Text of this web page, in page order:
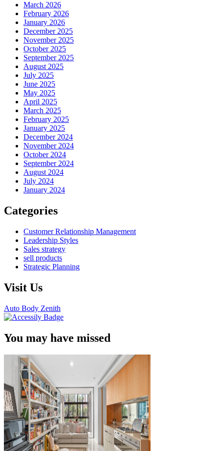
March 2026
February 2026
January 2026
December 2025
November 2025
October 2025
September 2025
August 2025
July 2025
June 2025
May 2025
April 2025
March 2025
February 2025
January 2025
December 2024
November 2024
October 2024
September 2024
August 2024
July 2024
January 2024
Categories
Customer Relationship Management
Leadership Styles
Sales strategy
sell products
Strategic Planning
Visit Us
Auto Body Zenith
You may have missed